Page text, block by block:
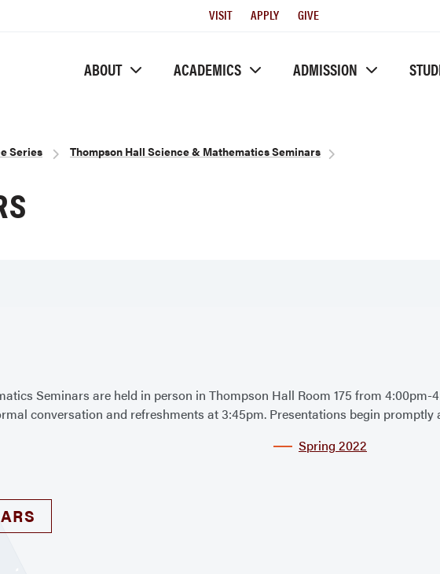
Utility
VISIT APPLY GIVE
ABOUT ACADEMICS ADMISSION
Series Thompson Hall Science & Mathematics Seminars
Seminars are held in person in Thompson Hall Room 175 from
conversation and refreshments at 3:45pm. Presentations begin promptly
Spring 2022